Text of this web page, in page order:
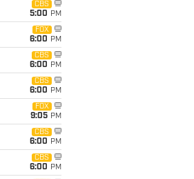
CBS
5:00 PM
FOX
6:00 PM
CBS
6:00 PM
CBS
6:00 PM
FOX
9:05 PM
CBS
6:00 PM
CBS
6:00 PM